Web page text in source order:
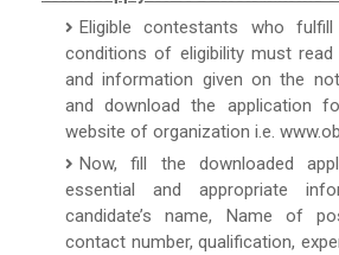
Eligible contestants who
conditions of eligibility must
and information given on the
and download the application
website of organization i.e.
Now, fill the downloaded
essential and appropriate
candidate’s name, Name of
contact number, qualification,